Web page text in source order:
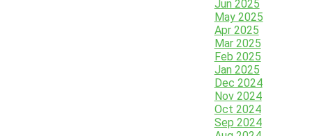
Jun 2025
May 2025
Apr 2025
Mar 2025
Feb 2025
Jan 2025
Dec 2024
Nov 2024
Oct 2024
Sep 2024